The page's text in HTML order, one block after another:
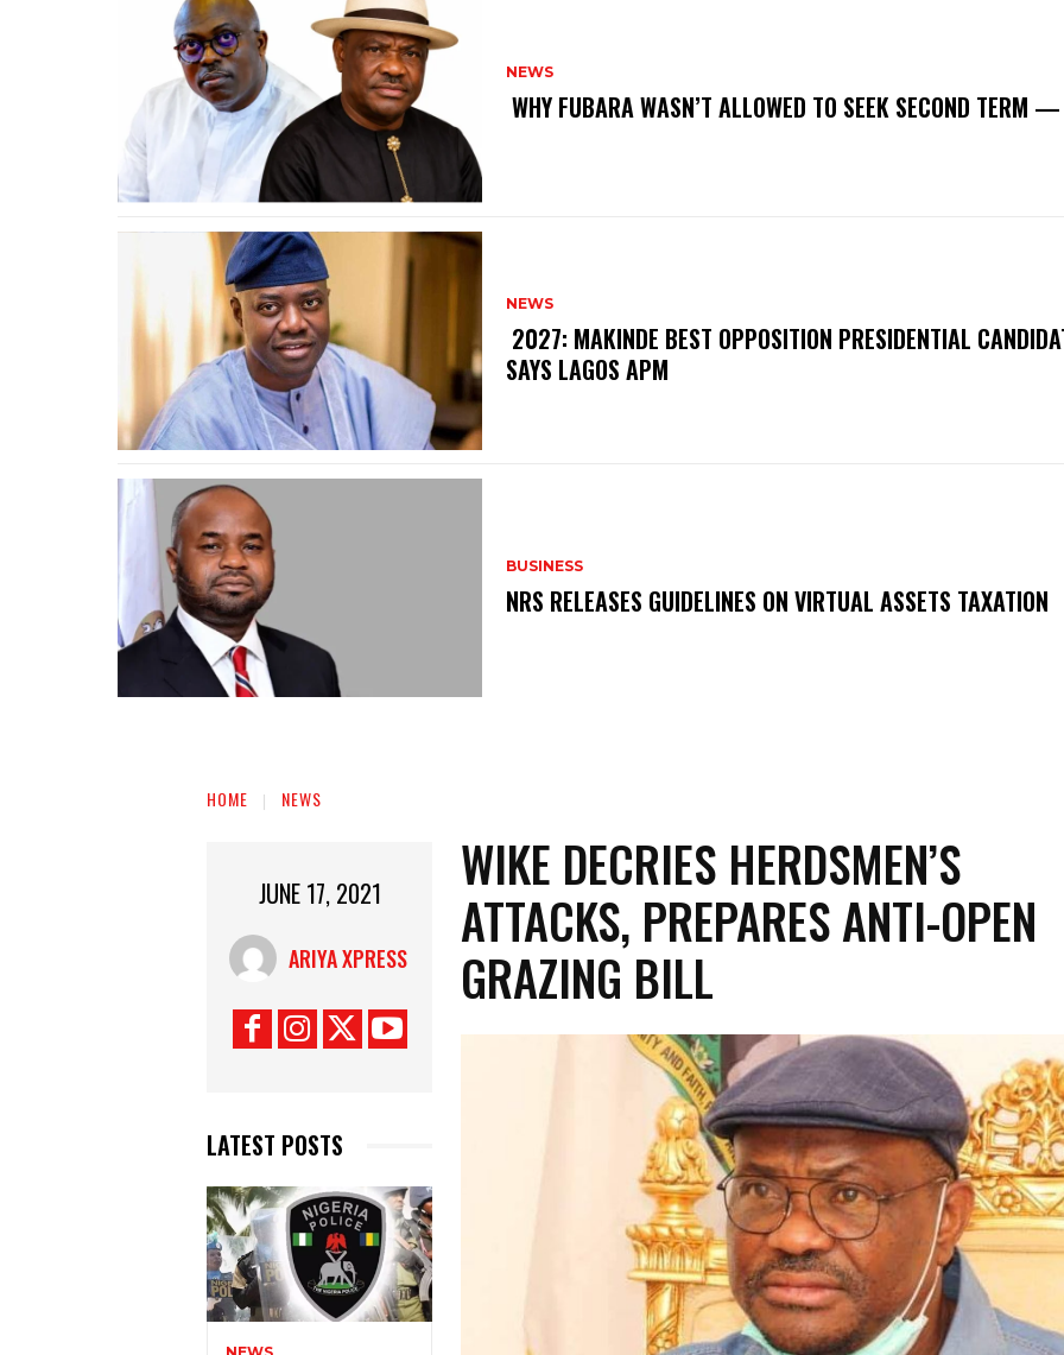
NEWS
‎WHY FUBARA WASN’T ALLOWED TO SEEK SECOND TERM
NEWS
‎2027: MAKINDE BEST OPPOSITION PRESIDENTIAL
SAYS LAGOS APM
BUSINESS
‎NRS RELEASES GUIDELINES ON VIRTUAL ASSETS TAXATION